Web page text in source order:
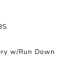
w/Run Down